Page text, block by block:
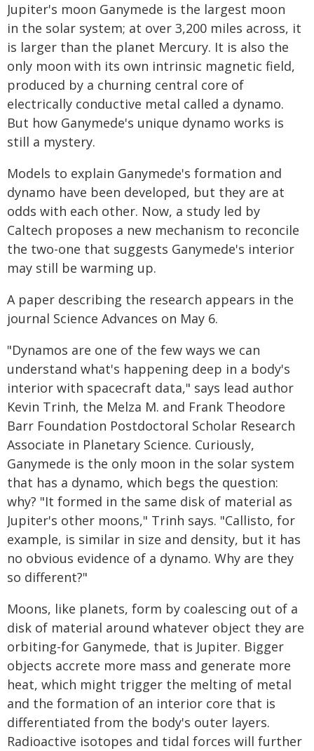
Jupiter's moon Ganymede is the largest moon
in the solar system; at over 3,200 miles across, it
is larger than the planet Mercury. It is also the
only moon with its own intrinsic magnetic field,
produced by a churning central core of
electrically conductive metal called a dynamo.
But how Ganymede's unique dynamo works is
still a mystery.
Models to explain Ganymede's formation and
dynamo have been developed, but they are at
odds with each other. Now, a study led by
Caltech proposes a new mechanism to reconcile
the two-one that suggests Ganymede's interior
may still be warming up.
A paper describing the research appears in the
journal Science Advances on May 6.
"Dynamos are one of the few ways we can
understand what's happening deep in a body's
interior with spacecraft data," says lead author
Kevin Trinh, the Melza M. and Frank Theodore
Barr Foundation Postdoctoral Scholar Research
Associate in Planetary Science. Curiously,
Ganymede is the only moon in the solar system
that has a dynamo, which begs the question:
why? "It formed in the same disk of material as
Jupiter's other moons," Trinh says. "Callisto, for
example, is similar in size and density, but it has
no obvious evidence of a dynamo. Why are they
so different?"
Moons, like planets, form by coalescing out of a
disk of material around whatever object they are
orbiting-for Ganymede, that is Jupiter. Bigger
objects accrete more mass and generate more
heat, which might trigger the melting of metal
and the formation of an interior core that is
differentiated from the body's outer layers.
Radioactive isotopes and tidal forces will further